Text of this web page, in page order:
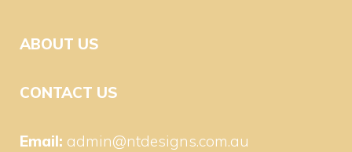
ABOUT US
CONTACT US
Email: admin@ntdesigns.com.au